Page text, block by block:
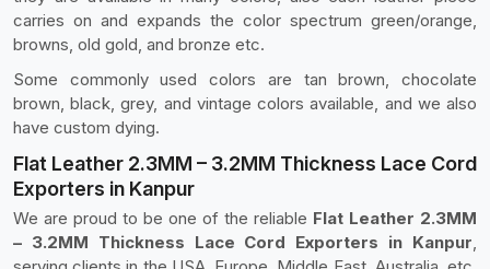
carries on and expands the color spectrum green/orange,
browns, old gold, and bronze etc.
Some commonly used colors are tan brown, chocolate
brown, black, grey, and vintage colors available, and we also
have custom dying.
Flat Leather 2.3MM – 3.2MM Thickness Lace Cord
Exporters in Kanpur
We are proud to be one of the reliable Flat Leather 2.3MM
– 3.2MM Thickness Lace Cord Exporters in Kanpur,